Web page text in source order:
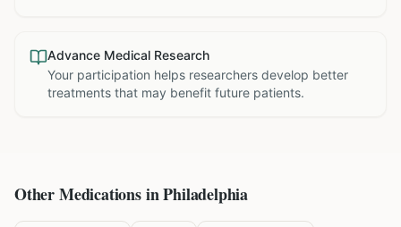
Advance Medical Research
Your participation helps researchers develop better
treatments that may benefit future patients.
Other Medications inPhiladelphia